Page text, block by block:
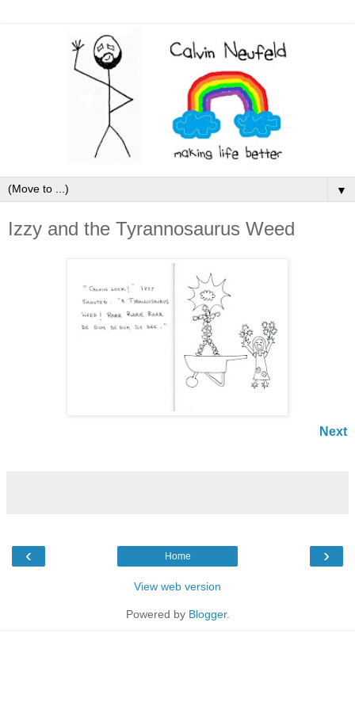
▼
Izzy and the Tyrannosaurus Weed
Next
‹ ›
Home
View web version
Powered by Blogger.